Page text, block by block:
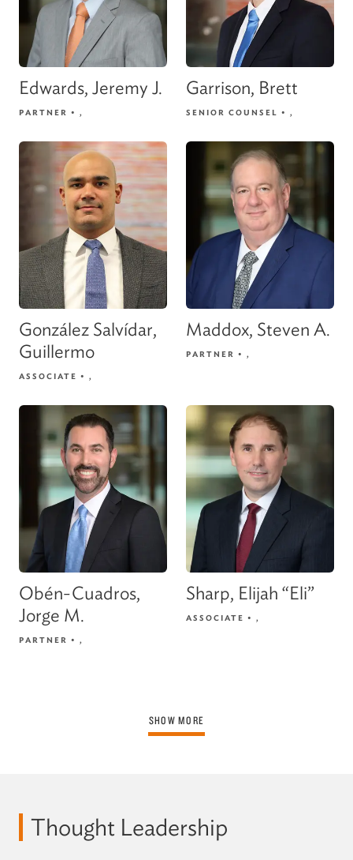
Edwards, Jeremy J.
PARTNER • ,
Garrison, Brett
SENIOR COUNSEL • ,
González Salvídar,
Guillermo
ASSOCIATE • ,
Maddox, Steven A.
PARTNER • ,
Obén-Cuadros,
Jorge M.
PARTNER • ,
Sharp, Elijah “Eli”
ASSOCIATE • ,
SHOW MORE
Thought Leadership